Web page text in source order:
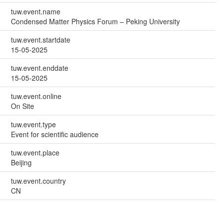
tuw.event.name
Condensed Matter Physics Forum – Peking University
tuw.event.startdate
15-05-2025
tuw.event.enddate
15-05-2025
tuw.event.online
On Site
tuw.event.type
Event for scientific audience
tuw.event.place
Beijing
tuw.event.country
CN